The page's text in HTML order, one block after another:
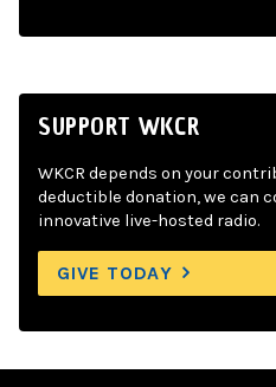
SUPPORT WKCR
WKCR depends on your
deductible donation, we can
innovative live-hosted radio.
GIVE TODAY